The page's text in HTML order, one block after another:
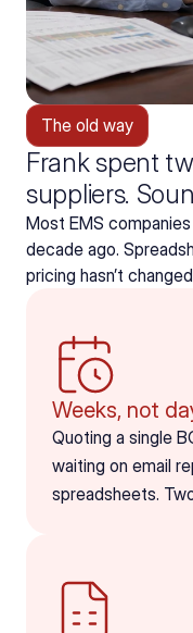
The old way
Frank spent
suppliers.
Most EMS
decade ago.
pricing hasn’t
Weeks, not
Quoting a single
waiting on email
spreadsheets.